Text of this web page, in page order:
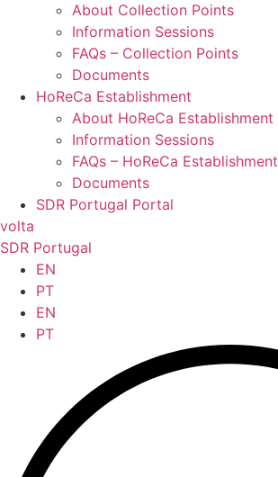
About Collection Points
Information Sessions
FAQs – Collection Points
Documents
HoReCa Establishment
About HoReCa Establishment
Information Sessions
FAQs – HoReCa Establishment
Documents
SDR Portugal Portal
volta
SDR Portugal
EN
PT
EN
PT